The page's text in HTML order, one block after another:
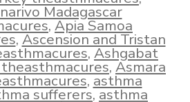
Madagascar
,Apia Samoa
,Ascension and Tristan
,Ashgabat
,Asmara
,asthma
sufferers,asthma